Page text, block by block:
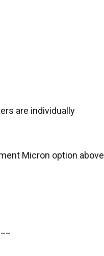
are individually
Micron option above